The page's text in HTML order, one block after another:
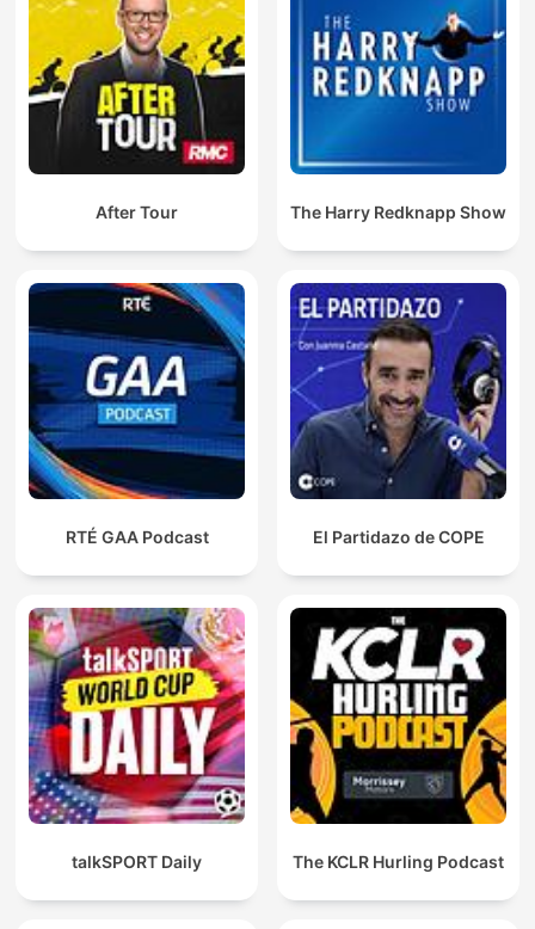
After Tour The Harry Redknapp Show
RTÉ GAA Podcast El Partidazo de COPE
talkSPORT Daily The KCLR Hurling Podcast